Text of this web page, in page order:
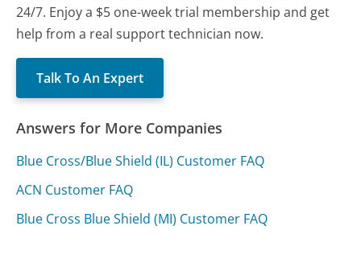
24/7. Enjoy a $5 one-week trial membership and get
help from a real support technician now.
Talk To An Expert
Answers for More Companies
Blue Cross/Blue Shield (IL) Customer FAQ
ACN Customer FAQ
Blue Cross Blue Shield (MI) Customer FAQ